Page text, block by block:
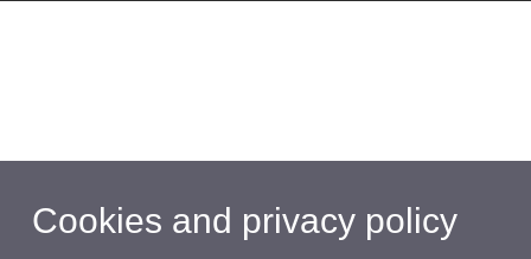
Cookies and privacy policy